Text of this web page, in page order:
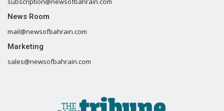
News Room
mail@newsofbahrain.com
Marketing
sales@newsofbahrain.com